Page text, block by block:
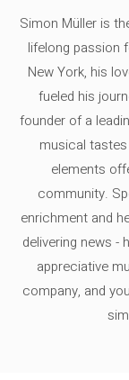
Simon Müller is
lifelong passion
New York, his
fueled his
founder of a
musical
elements
community.
enrichment and
delivering news -
appreciative
company, and